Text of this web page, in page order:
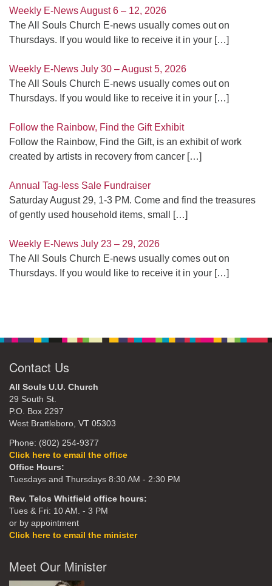
Weekly E-News August 6 – 12, 2026
The All Souls Church E-news usually comes out on
Thursdays. If you would like to receive it in your […]
Weekly E-News July 30 – August 5, 2026
The All Souls Church E-news usually comes out on
Thursdays. If you would like to receive it in your […]
Follow the Rainbow, Find the Gift Exhibit
Follow the Rainbow, Find the Gift, is an exhibit of work
created by artists in recovery from cancer […]
Annual Tag-less Sale Fundraiser
Saturday August 29, 1-3 PM. Come and find the treasures
of gently used household items, small
[…]
Weekly E-News July 23 – 29, 2026
The All Souls Church E-news usually comes out on
Thursdays. If you would like to receive it in your […]
Contact Us
All Souls U.U. Church
29 South St.
P.O. Box 2297
West Brattleboro, VT 05303
Phone: (802) 254-9377
Click here to email the office
Office Hours:
Tuesdays and Thursdays 8:30 AM - 2:30 PM
Rev. Telos Whitfield office hours:
Tues & Fri: 10 AM. - 3 PM
or by appointment
Click here to email the minister
Meet Our Minister